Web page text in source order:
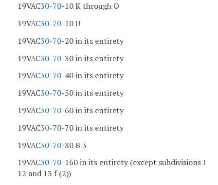
19VAC30-70-10 K through O
19VAC30-70-10 U
19VAC30-70-20 in its entirety
19VAC30-70-30 in its entirety
19VAC30-70-40 in its entirety
19VAC30-70-50 in its entirety
19VAC30-70-60 in its entirety
19VAC30-70-70 in its entirety
19VAC30-70-80 B 3
19VAC30-70-160 in its entirety (except subdivisions I
12 and 13 f (2))